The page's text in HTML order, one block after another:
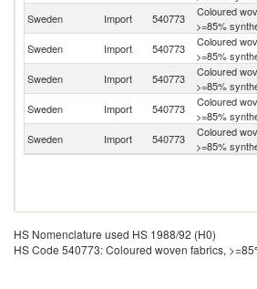
Sweden Import 540773
Coloured
>=85%
Sweden Import 540773
Coloured
>=85%
Sweden Import 540773
Coloured
>=85%
Sweden Import 540773
Coloured
>=85%
Sweden Import 540773
Coloured
>=85%
HS Nomenclature used HS 1988/92 (H0)
HS Code 540773: Coloured woven fabrics,